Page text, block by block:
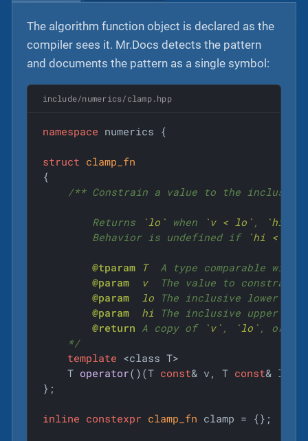
The algorithm function object is declared as the
compiler sees it. Mr.Docs detects the pattern
and documents the pattern as a single symbol:
include/numerics/clamp.hpp
namespace numerics {
struct clamp_fn
{
/** Constrain a value to the inclusive
        Returns
`lo` when `v < lo` , `hi`
        Behavior is undefined if
`hi < lo`
@tparam T
  A type comparable with
@param
v
  The value to constrain.
@param
lo The inclusive lower
@param
hi The inclusive upper
@return A copy of `v` , `lo` , or
    */
template <class T>
T operator() (T const& v, T const& lo,
};
inline constexpr clamp_fn clamp = {};